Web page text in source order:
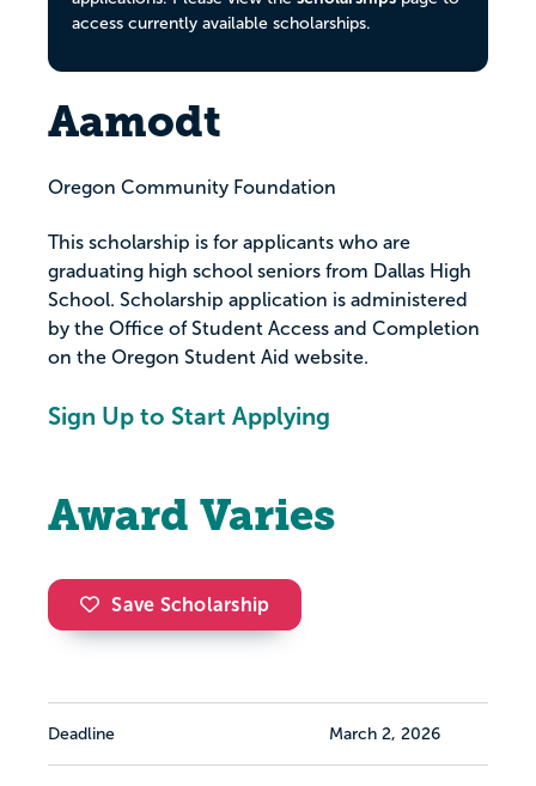
access currently available scholarships.
Aamodt
Oregon Community Foundation
This scholarship is for applicants who are
graduating high school seniors from Dallas High
School. Scholarship application is administered
by the Office of Student Access and Completion
on the Oregon Student Aid website.
Sign Up to Start Applying
Award Varies
Save Scholarship
Deadline March 2, 2026